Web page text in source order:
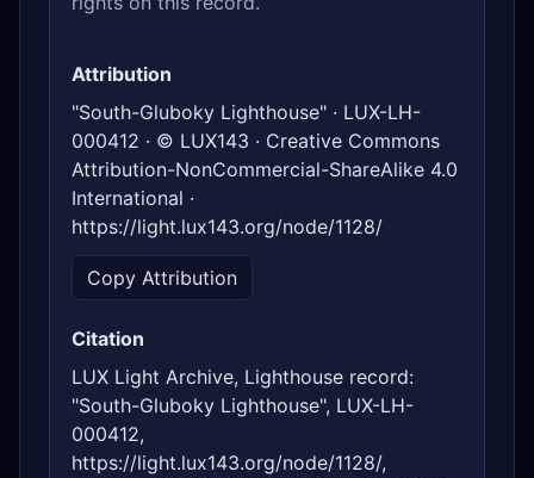
Attribution
"South-Gluboky Lighthouse" · LUX-LH-
000412 · © LUX143 · Creative Commons
Attribution-NonCommercial-ShareAlike 4.0
International ·
https://light.lux143.org/node/1128/
Copy Attribution
Citation
LUX Light Archive, Lighthouse record:
"South-Gluboky Lighthouse", LUX-LH-
000412,
https://light.lux143.org/node/1128/,